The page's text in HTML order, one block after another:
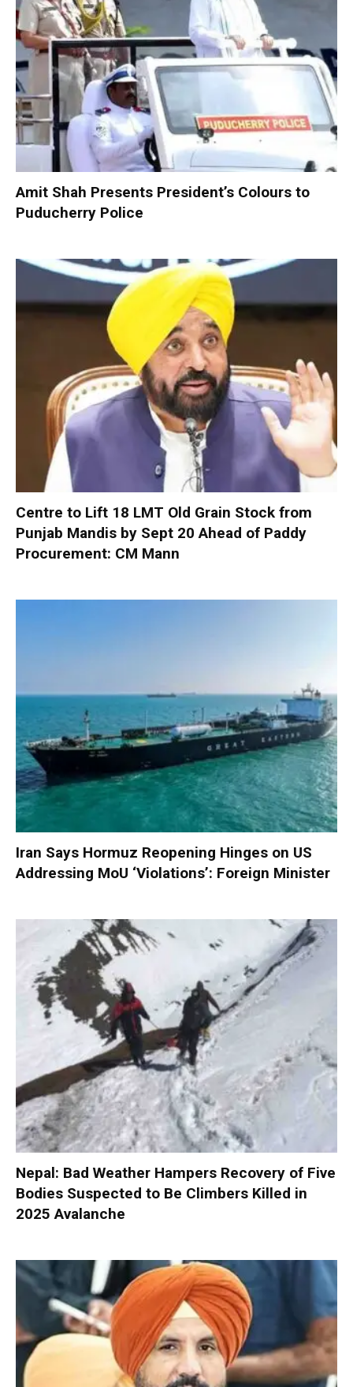
Amit Shah Presents President’s Colours to
Puducherry Police
Centre to Lift 18 LMT Old Grain Stock from
Punjab Mandis by Sept 20 Ahead of Paddy
Procurement: CM Mann
Iran Says Hormuz Reopening Hinges on US
Addressing MoU ‘Violations’: Foreign Minister
Nepal: Bad Weather Hampers Recovery of Five
Bodies Suspected to Be Climbers Killed in
2025 Avalanche